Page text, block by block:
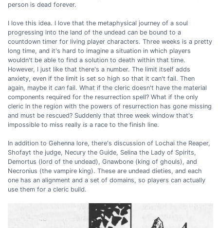
person is dead forever.
I love this idea. I love that the metaphysical journey of a soul
progressing into the land of the undead can be bound to a
countdown timer for living player characters. Three weeks is a pretty
long time, and it's hard to imagine a situation in which players
wouldn't be able to find a solution to death within that time.
However, I just like that there's a number. The limit itself adds
anxiety, even if the limit is set so high so that it can't fail. Then
again, maybe it can fail. What if the cleric doesn't have the material
components required for the resurrection spell? What if the only
cleric in the region with the powers of resurrection has gone missing
and must be rescued? Suddenly that three week window that's
impossible to miss really is a race to the finish line.
In addition to Gehenna lore, there's discussion of Lochai the Reaper,
Shofayt the judge, Necury the Guide, Selina the Lady of Spirits,
Demortus (lord of the undead), Gnawbone (king of ghouls), and
Necronius (the vampire king). These are undead dieties, and each
one has an alignment and a set of domains, so players can actually
use them for a cleric build.